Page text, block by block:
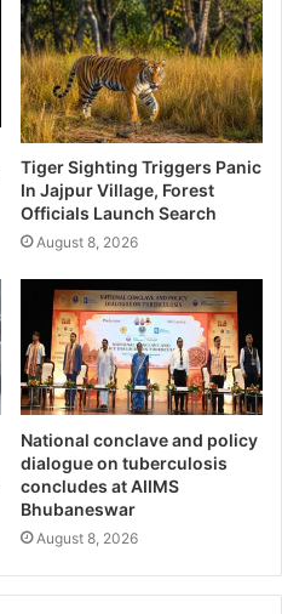
Tiger Sighting Triggers Panic
In Jajpur Village, Forest
Officials Launch Search
August 8, 2026
National conclave and policy
dialogue on tuberculosis
concludes at AIIMS
Bhubaneswar
August 8, 2026